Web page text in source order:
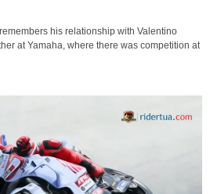
his relationship with Valentino
at Yamaha, where there was competition at